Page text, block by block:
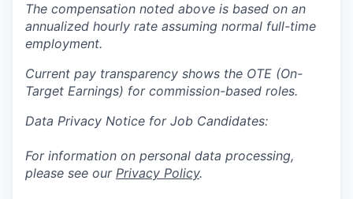
The compensation noted above is based on an
annualized hourly rate assuming normal full-time
employment.
Current pay transparency shows the OTE (On-
Target Earnings) for commission-based roles.
Data Privacy Notice for Job Candidates:
For information on personal data processing,
please see our Privacy Policy.